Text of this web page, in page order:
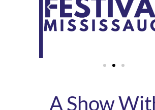
A Show